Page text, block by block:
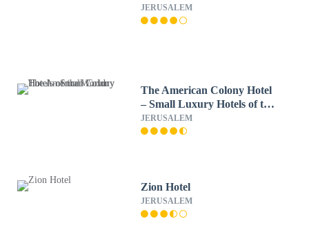
JERUSALEM
The American Colony Hotel
– Small Luxury Hotels of the
World
JERUSALEM
Zion Hotel
JERUSALEM